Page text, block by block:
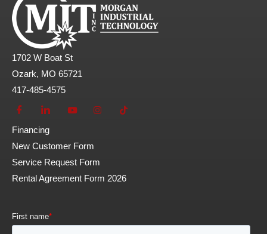
1702 W Boat St
Ozark, MO 65721
417-485-4575
Financing
New Customer Form
Service Request Form
Rental Agreement Form 2026